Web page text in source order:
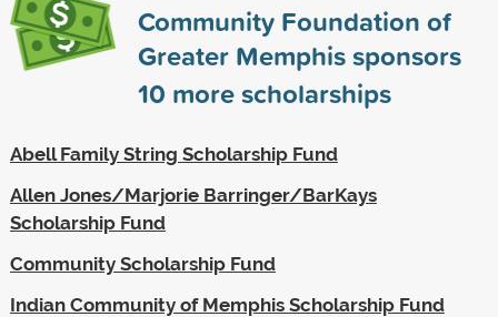
Community Foundation of
Greater Memphis sponsors
10 more scholarships
Abell Family String Scholarship Fund
Allen Jones/Marjorie Barringer/BarKays
Scholarship Fund
Community Scholarship Fund
Indian Community of Memphis Scholarship Fund